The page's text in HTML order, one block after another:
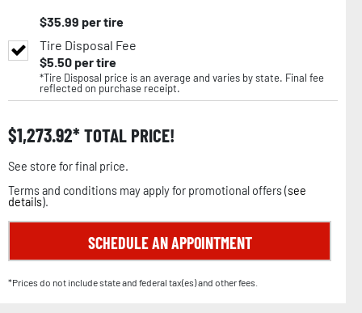
$35.99 per tire
Tire Disposal Fee
$5.50per tire
*Tire Disposal price is an average and varies by state. Final fee
reflected on purchase receipt.
$1,273.92 TOTAL PRICE!
See store for final price.
Terms and conditions may apply for promotional offers (see
details).
SCHEDULE AN APPOINTMENT
*Prices do not include state and federal tax(es) and other fees.